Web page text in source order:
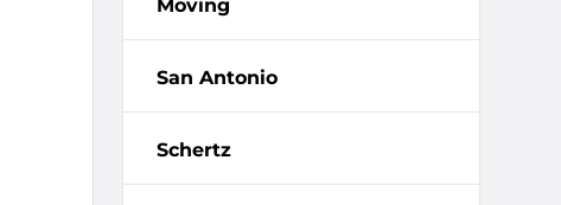
Moving
San Antonio
Schertz